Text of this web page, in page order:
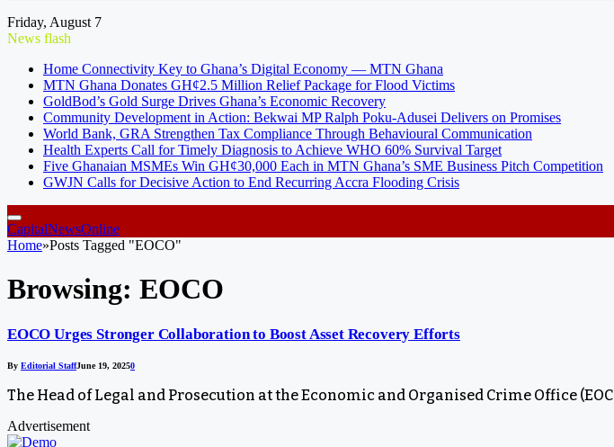
Friday, August 7
News flash
Home Connectivity Key to Ghana’s Digital Economy — MTN Ghana
MTN Ghana Donates GH¢2.5 Million Relief Package for Flood Victims
GoldBod’s Gold Surge Drives Ghana’s Economic Recovery
Community Development in Action: Bekwai MP Ralph Poku-Adusei Delivers on Promises
World Bank, GRA Strengthen Tax Compliance Through Behavioural Communication
Health Experts Call for Timely Diagnosis to Achieve WHO 60% Survival Target
Five Ghanaian MSMEs Win GH¢30,000 Each in MTN Ghana’s SME Business Pitch Competition
GWJN Calls for Decisive Action to End Recurring Accra Flooding Crisis
CapitalNewsOnline
Home»Posts Tagged "EOCO"
Browsing: EOCO
EOCO Urges Stronger Collaboration to Boost Asset Recovery Efforts
By Editorial StaffJune 19, 20250
The Head of Legal and Prosecution at the Economic and Organised Crime Office
Advertisement